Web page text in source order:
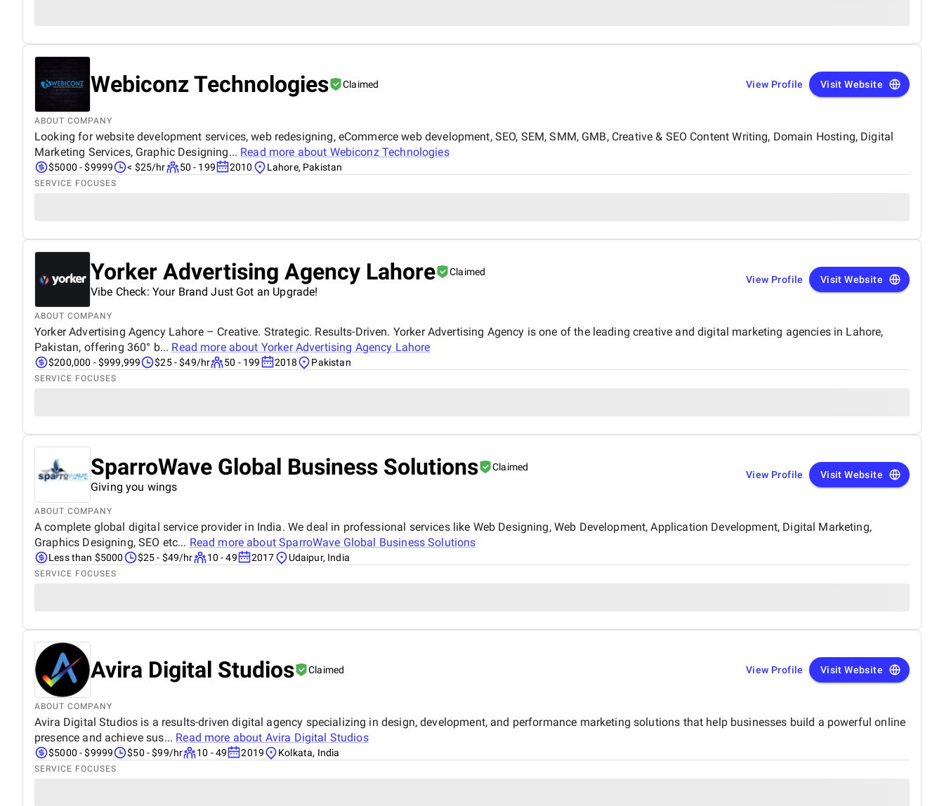
Webiconz Technologies Claimed View Profile Visit Website
ABOUT COMPANY
Looking for website development services, web redesigning, eCommerce web development, SEO, SEM, SMM, GMB, Creative & SEO Content Writing, Domain Hosting, Digital
Marketing Services, Graphic Designing... Read more about Webiconz Technologies
$5000 - $9999 < $25/hr 50 - 199 2010 Lahore, Pakistan
SERVICE FOCUSES
Yorker Advertising Agency Lahore Claimed
Vibe Check: Your Brand Just Got an Upgrade!
View Profile Visit Website
ABOUT COMPANY
Yorker Advertising Agency Lahore – Creative. Strategic. Results-Driven. Yorker Advertising Agency is one of the leading creative and digital marketing agencies in Lahore,
Pakistan, offering 360° b... Read more about Yorker Advertising Agency Lahore
$200,000 - $999,999 $25 - $49/hr 50 - 199 2018 Pakistan
SERVICE FOCUSES
SparroWave Global Business Solutions Claimed
Giving you wings
View Profile Visit Website
ABOUT COMPANY
A complete global digital service provider in India. We deal in professional services like Web Designing, Web Development, Application Development, Digital Marketing,
Graphics Designing, SEO etc... Read more aboutSparroWave Global Business Solutions
Less than $5000 $25 - $49/hr 10 - 49 2017 Udaipur, India
SERVICE FOCUSES
Avira Digital Studios Claimed View Profile Visit Website
ABOUT COMPANY
Avira Digital Studios is a results-driven digital agency specializing in design, development, and performance marketing solutions that help businesses build a powerful online
presence and achieve sus... Read more about Avira Digital Studios
$5000 - $9999 $50 - $99/hr 10 - 49 2019 Kolkata, India
SERVICE FOCUSES